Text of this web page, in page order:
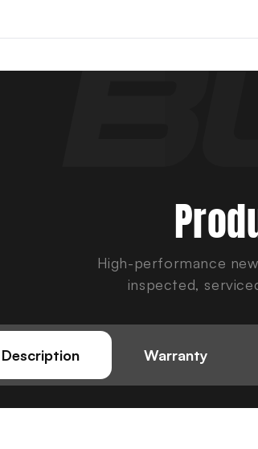
High-performance
inspected,
Description Warranty